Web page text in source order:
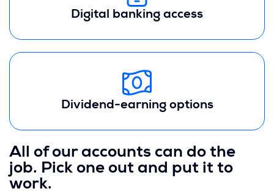
Digital banking access
Dividend-earning options
All of our accounts can do the
job. Pick one out and put it to
work.